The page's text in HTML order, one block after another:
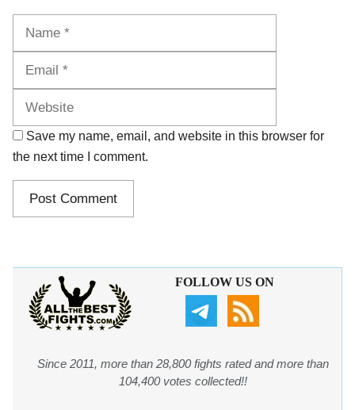
Save my name, email, and website in this browser for
the next time I comment.
FOLLOW US ON
Since 2011, more than 28,800 fights rated and more than
104,400 votes collected!!